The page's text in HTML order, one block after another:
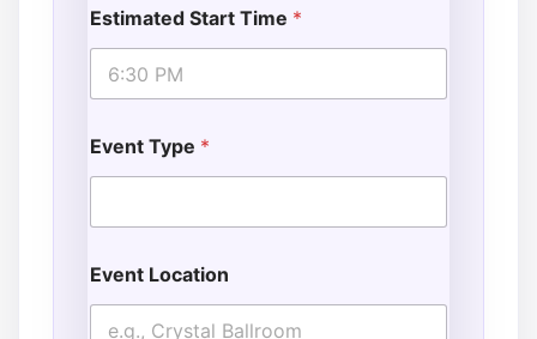
Estimated Start Time *
Event Type *
Event Location